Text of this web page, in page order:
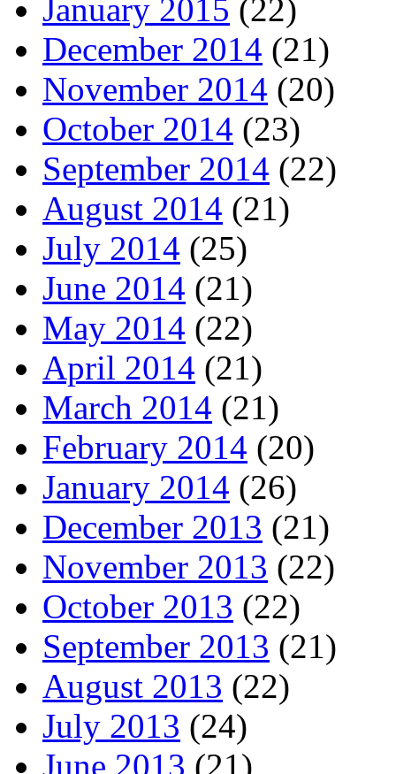
January 2015 (22)
December 2014 (21)
November 2014 (20)
October 2014 (23)
September 2014 (22)
August 2014 (21)
July 2014 (25)
June 2014 (21)
May 2014 (22)
April 2014 (21)
March 2014 (21)
February 2014 (20)
January 2014 (26)
December 2013 (21)
November 2013 (22)
October 2013 (22)
September 2013 (21)
August 2013 (22)
July 2013 (24)
June 2013 (21)